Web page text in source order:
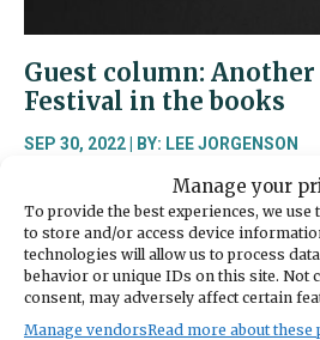
Manage your
To provide the best experiences, we
to store and/or access device
technologies will allow us to process
behavior or unique IDs on this site. Not
consent, may adversely affect certain
Manage vendorsRead more about these
Guest column:
Festival in the books
SEP 30, 2022 | BY: LEE JORGENSON
“It’s like I have ESPN or
the 2004 movie “Mean Girls.”
ESPN, but if you had any ESP
yourself to the 2022 Gig
weekend. And what a
launched on Thursday